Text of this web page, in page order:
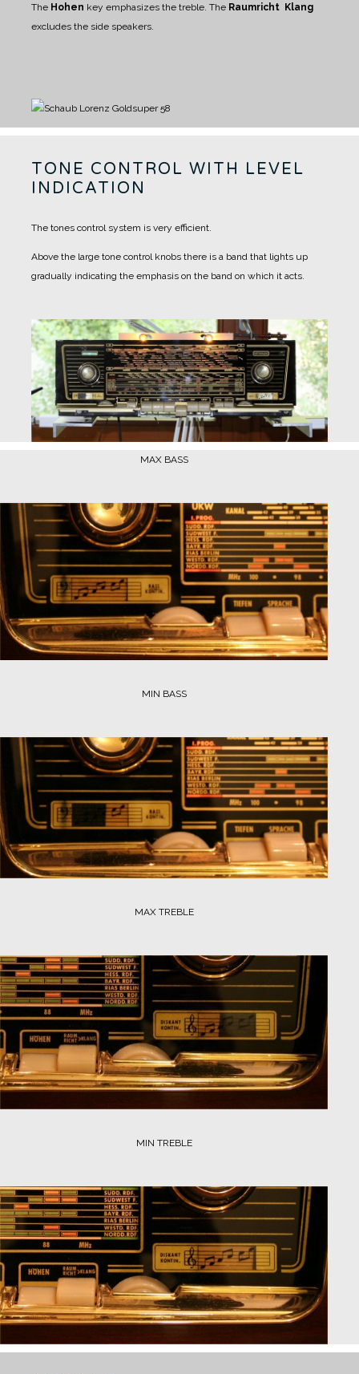
The Hohen key emphasizes the treble. The Raumricht Klang
excludes the side speakers.
TONE CONTROL WITH LEVEL
INDICATION
The tones control system is very efficient.
Above the large tone control knobs there is a band that lights up
gradually indicating the emphasis on the band on which it acts.
MAX BASS
MIN BASS
MAX TREBLE
MIN TREBLE